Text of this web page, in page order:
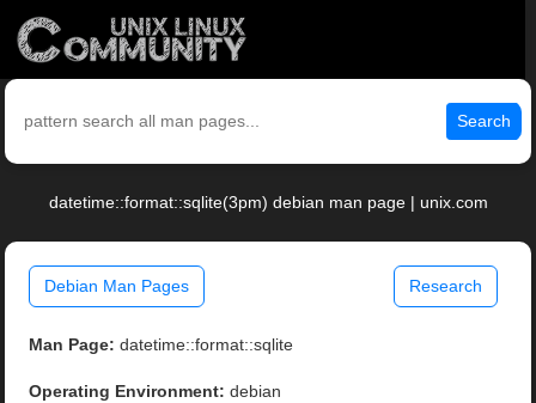
Search
datetime::format::sqlite(3pm) debian man page | unix.com
Debian Man Pages Research
Man Page: datetime::format::sqlite
Operating Environment: debian